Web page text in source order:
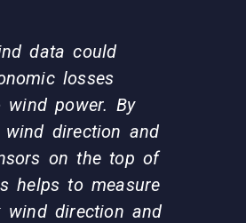
data could
losses
wind power. By
wind direction and
on the top of
helps to measure
wind direction and